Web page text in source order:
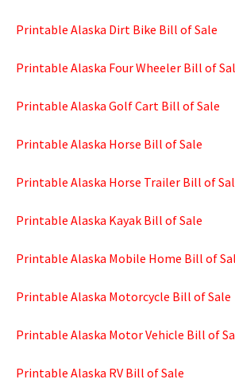
Printable Alaska Dirt Bike Bill of Sale
Printable Alaska Four Wheeler Bill of
Printable Alaska Golf Cart Bill of Sale
Printable Alaska Horse Bill of Sale
Printable Alaska Horse Trailer Bill of
Printable Alaska Kayak Bill of Sale
Printable Alaska Mobile Home Bill of
Printable Alaska Motorcycle Bill of Sale
Printable Alaska Motor Vehicle Bill of
Printable Alaska RV Bill of Sale